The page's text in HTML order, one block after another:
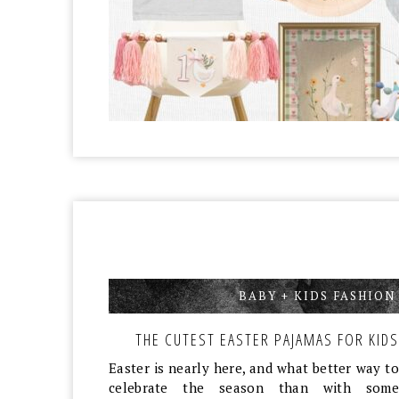
BABY + KIDS FASHION
THE CUTEST EASTER PAJAMAS FOR KIDS
Easter is nearly here, and what better way to
celebrate the season than with some